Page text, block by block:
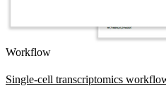
Workflow
Single-cell transcriptomics